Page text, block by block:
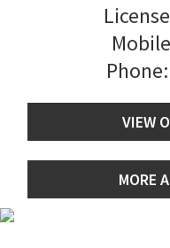
Phone:
VIEW
MORE